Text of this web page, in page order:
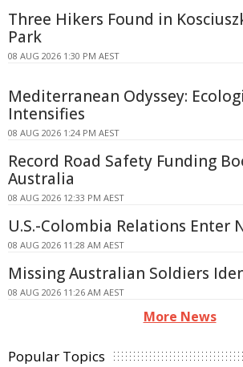
Three Hikers Found in
Park
08 AUG 2026 1:30 PM AEST
Mediterranean Odyssey:
Intensifies
08 AUG 2026 1:24 PM AEST
Record Road Safety Funding
Australia
08 AUG 2026 12:33 PM AEST
U.S.-Colombia Relations Enter
08 AUG 2026 11:28 AM AEST
Missing Australian Soldiers
08 AUG 2026 11:26 AM AEST
More News
Popular Topics